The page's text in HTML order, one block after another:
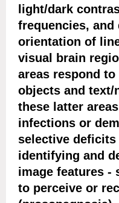
light/dark
frequencies, and
orientation of
visual brain
areas respond
objects and text/
these latter
infections or
selective
identifying and
image features -
to perceive or